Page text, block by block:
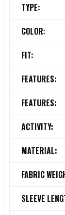
TYPE:
COLOR:
FIT:
FEATURES:
FEATURES:
ACTIVITY:
MATERIAL:
FABRIC
SLEEVE